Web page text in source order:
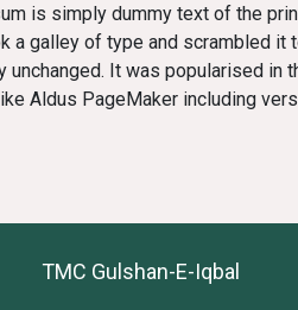
is simply dummy text of the
a galley of type and scrambled it
unchanged. It was popularised in
Aldus PageMaker including
TMC Gulshan-E-Iqbal